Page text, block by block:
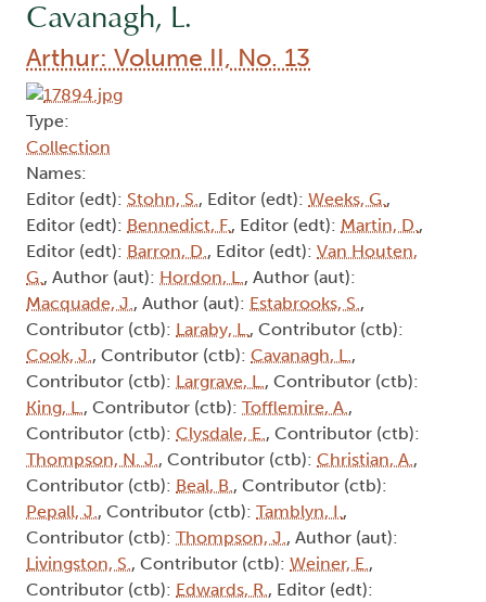
Cavanagh, L.
Arthur: Volume II, No. 13
Type:
Collection
Names:
Editor (edt): Stohn, S., Editor (edt): Weeks, G.,
Editor (edt): Bennedict, F., Editor (edt): Martin, D.,
Editor (edt): Barron, D., Editor (edt): Van Houten,
G., Author (aut): Hordon, L., Author (aut):
Macquade, J., Author (aut): Estabrooks, S.,
Contributor (ctb): Laraby, L., Contributor (ctb):
Cook, J., Contributor (ctb): Cavanagh, L.,
Contributor (ctb): Largrave, L., Contributor (ctb):
King, L., Contributor (ctb): Tofflemire, A.,
Contributor (ctb): Clysdale, E., Contributor (ctb):
Thompson, N. J., Contributor (ctb): Christian, A.,
Contributor (ctb): Beal, B., Contributor (ctb):
Pepall, J., Contributor (ctb): Tamblyn, I.,
Contributor (ctb): Thompson, J., Author (aut):
Livingston, S., Contributor (ctb): Weiner, E.,
Contributor (ctb): Edwards, R., Editor (edt):